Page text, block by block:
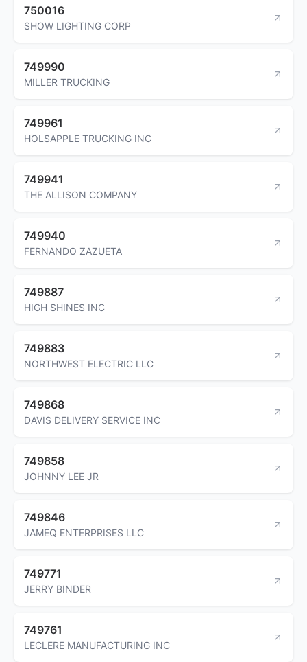
750016
SHOW LIGHTING CORP
749990
MILLER TRUCKING
749961
HOLSAPPLE TRUCKING INC
749941
THE ALLISON COMPANY
749940
FERNANDO ZAZUETA
749887
HIGH SHINES INC
749883
NORTHWEST ELECTRIC LLC
749868
DAVIS DELIVERY SERVICE INC
749858
JOHNNY LEE JR
749846
JAMEQ ENTERPRISES LLC
749771
JERRY BINDER
749761
LECLERE MANUFACTURING INC